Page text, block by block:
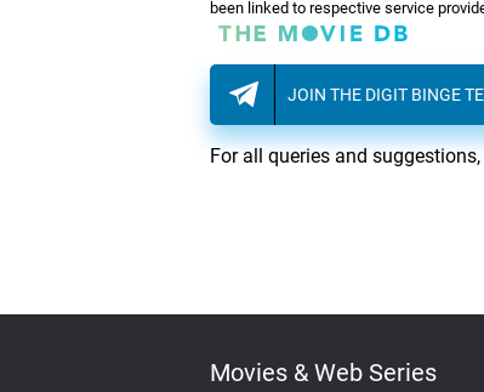
been linked to respective service
JOIN THE DIGIT BINGE
For all queries and
Movies & Web Series